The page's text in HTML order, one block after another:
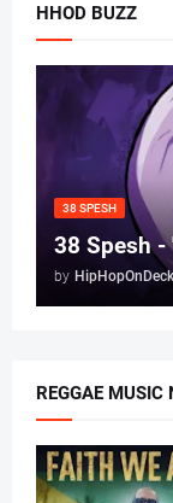
HHOD BUZZ
38 SPESH
38 Spesh -
by HipHopOnDeck
REGGAE MUSIC